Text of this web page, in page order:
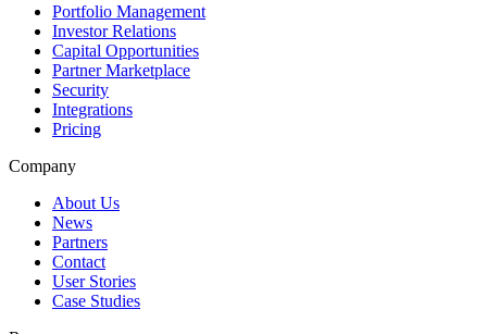
Portfolio Management
Investor Relations
Capital Opportunities
Partner Marketplace
Security
Integrations
Pricing
Company
About Us
News
Partners
Contact
User Stories
Case Studies